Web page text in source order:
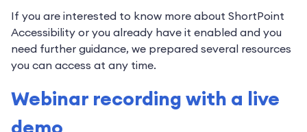
If you are interested to know more about ShortPoint
Accessibility or you already have it enabled and you
need further guidance, we prepared several resources
you can access at any time.
Webinar recording with a live